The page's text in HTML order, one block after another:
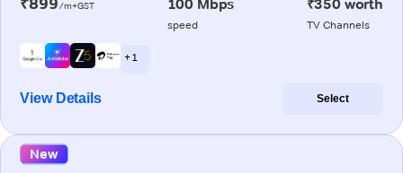
₹899/m+GST 100 Mbps
speed
₹350 worth
TV Channels
+ 1
View Details Select
New